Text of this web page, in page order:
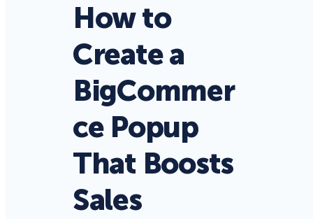
How to
Create a
BigCommer
ce Popup
That Boosts
Sales